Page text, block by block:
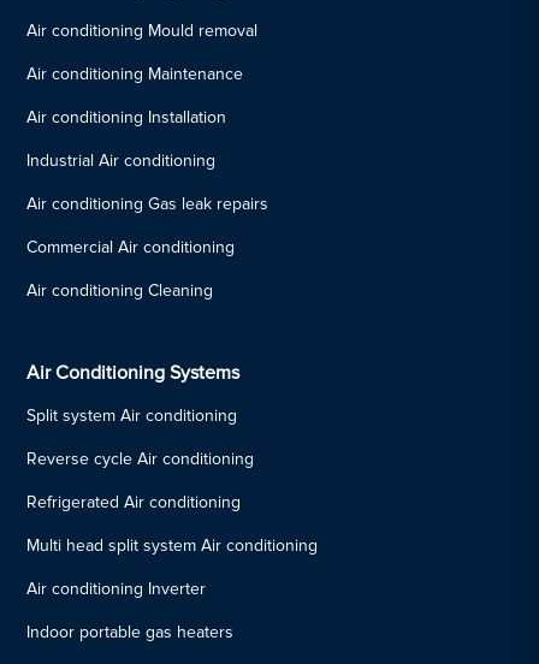
Air conditioning Mould removal
Air conditioning Maintenance
Air conditioning Installation
Industrial Air conditioning
Air conditioning Gas leak repairs
Commercial Air conditioning
Air conditioning Cleaning
Air Conditioning Systems
Split system Air conditioning
Reverse cycle Air conditioning
Refrigerated Air conditioning
Multi head split system Air conditioning
Air conditioning Inverter
Indoor portable gas heaters